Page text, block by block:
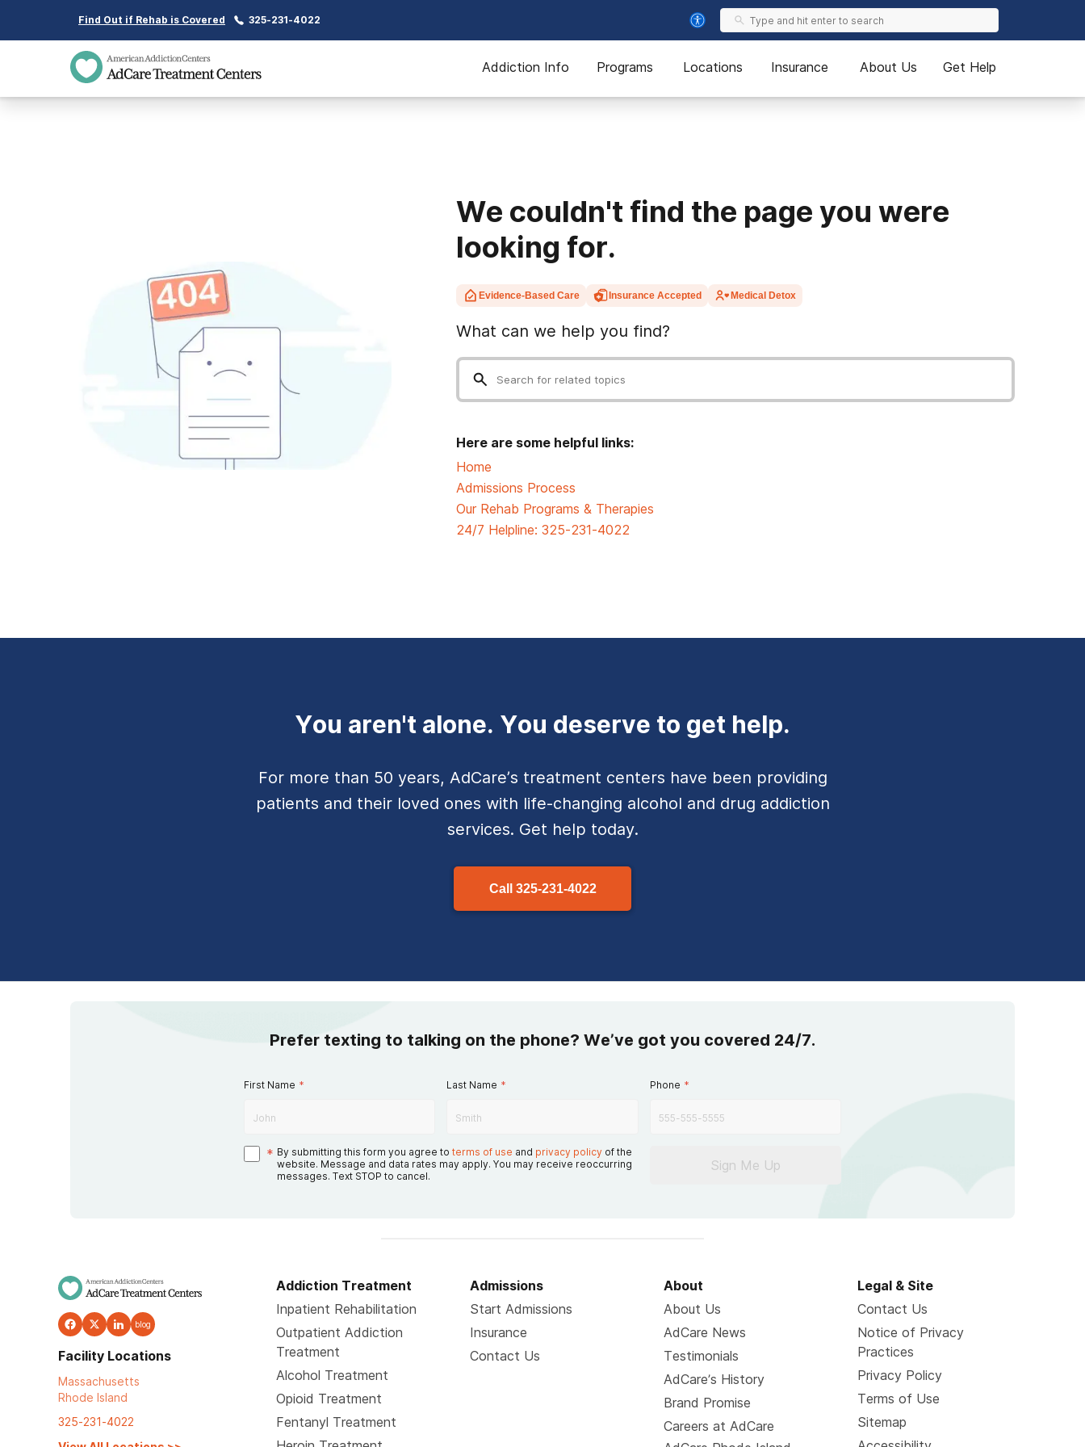
Find Out if Rehab is Covered 325-231-4022
Addiction Info Programs Locations Insurance About Us Get Help
We couldn't find the page you were
looking for.
Evidence-Based Care Insurance Accepted Medical Detox
What can we help you find?
Here are some helpful links:
Home
Admissions Process
Our Rehab Programs & Therapies
24/7 Helpline: 325-231-4022
You aren't alone. You deserve to get help.
For more than 50 years, AdCare’s treatment centers have been providing
patients and their loved ones with life-changing alcohol and drug addiction
services. Get help today.
Call 325-231-4022
Prefer texting to talking on the phone? We’ve got you covered 24/7.
First Name * Last Name * Phone *
* By submitting this form you agree to terms of use and privacy policy of the
website. Message and data rates may apply. You may receive reoccurring
messages. Text STOP to cancel.
Sign Me Up
blog
Facility Locations
Massachusetts
Rhode Island
325-231-4022
Addiction Treatment
Inpatient Rehabilitation
Outpatient Addiction
Treatment
Alcohol Treatment
Opioid Treatment
Fentanyl Treatment
Admissions
Start Admissions
Insurance
Contact Us
About
About Us
AdCare News
Testimonials
AdCare’s History
Brand Promise
Careers at AdCare
Legal & Site
Contact Us
Notice of Privacy
Practices
Privacy Policy
Terms of Use
Sitemap